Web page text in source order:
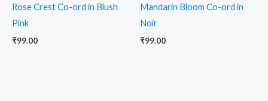
Rose Crest Co-ord in Blush
Pink
₹99.00
Mandarin Bloom Co-ord in
Noir
₹99.00